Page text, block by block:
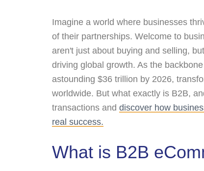
Imagine a world where businesses
of their partnerships. Welcome to
aren't just about buying and selling,
driving global growth. As the
astounding $36 trillion by 2026,
worldwide. But what exactly is B2B,
transactions and discover how
real success.
What is B2B